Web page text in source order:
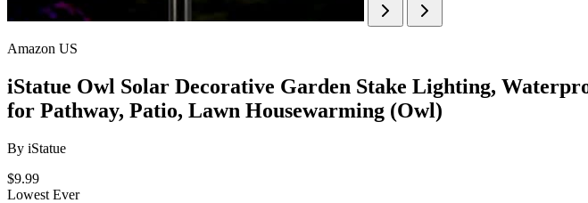
Amazon US
iStatue Owl Solar Decorative Garden Stake Lighting,
for Pathway, Patio, Lawn Housewarming (Owl)
By iStatue
$9.99
Lowest Ever